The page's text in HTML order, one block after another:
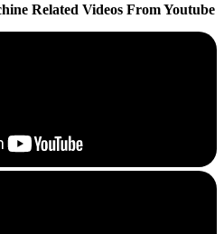
Related Videos From Youtube